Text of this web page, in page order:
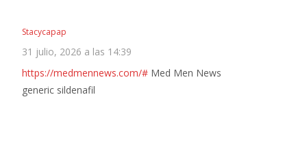
Stacycapap
31 julio, 2026 a las 14:39
https://medmennews.com/# Med Men News
generic sildenafil